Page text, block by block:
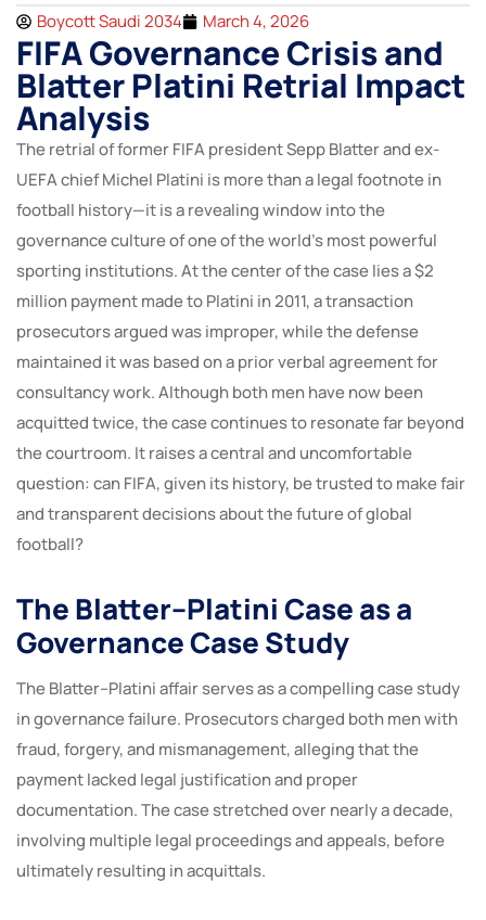
Boycott Saudi 2034 March 4, 2026
FIFA Governance Crisis and
Blatter Platini Retrial Impact
Analysis
The retrial of former FIFA president Sepp Blatter and ex-
UEFA chief Michel Platini is more than a legal footnote in
football history—it is a revealing window into the
governance culture of one of the world’s most powerful
sporting institutions. At the center of the case lies a $2
million payment made to Platini in 2011, a transaction
prosecutors argued was improper, while the defense
maintained it was based on a prior verbal agreement for
consultancy work. Although both men have now been
acquitted twice, the case continues to resonate far beyond
the courtroom. It raises a central and uncomfortable
question: can FIFA, given its history, be trusted to make fair
and transparent decisions about the future of global
football?
The Blatter–Platini Case as a
Governance Case Study
The Blatter–Platini affair serves as a compelling case study
in governance failure. Prosecutors charged both men with
fraud, forgery, and mismanagement, alleging that the
payment lacked legal justification and proper
documentation. The case stretched over nearly a decade,
involving multiple legal proceedings and appeals, before
ultimately resulting in acquittals.